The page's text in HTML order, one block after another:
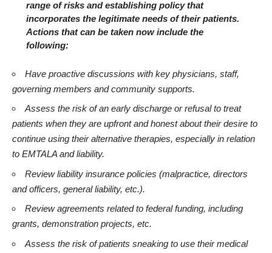
range of risks and establishing policy that
incorporates the legitimate needs of their patients.
Actions that can be taken now include the
following:
Have proactive discussions with key physicians, staff,
governing members and community supports.
Assess the risk of an early discharge or refusal to treat
patients when they are upfront and honest about their desire to
continue using their alternative therapies, especially in relation
to EMTALA and liability.
Review liability insurance policies (malpractice, directors
and officers, general liability, etc.).
Review agreements related to federal funding, including
grants, demonstration projects, etc.
Assess the risk of patients sneaking to use their medical